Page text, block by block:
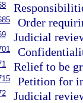
Order
Judicial
Relief to be
Petition for
Judicial